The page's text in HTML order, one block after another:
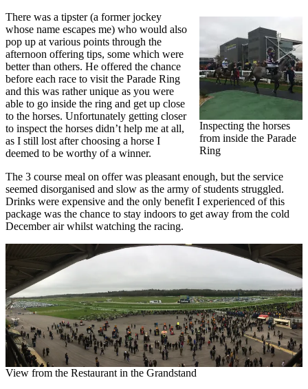
Inspecting the horses
from inside the Parade
Ring
There was a tipster (a former jockey
whose name escapes me) who would also
pop up at various points through the
afternoon offering tips, some which were
better than others. He offered the chance
before each race to visit the Parade Ring
and this was rather unique as you were
able to go inside the ring and get up close
to the horses. Unfortunately getting closer
to inspect the horses didn’t help me at all,
as I still lost after choosing a horse I
deemed to be worthy of a winner.
The 3 course meal on offer was pleasant enough, but the service
seemed disorganised and slow as the army of students struggled.
Drinks were expensive and the only benefit I experienced of this
package was the chance to stay indoors to get away from the cold
December air whilst watching the racing.
View from the Restaurant in the Grandstand